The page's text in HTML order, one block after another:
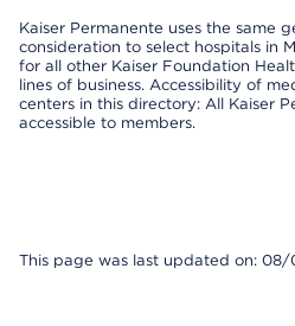
Kaiser Permanente uses the same
consideration to select hospitals in
for all other Kaiser Foundation
lines of business. Accessibility of
centers in this directory: All Kaiser
accessible to members.
This page was last updated on: